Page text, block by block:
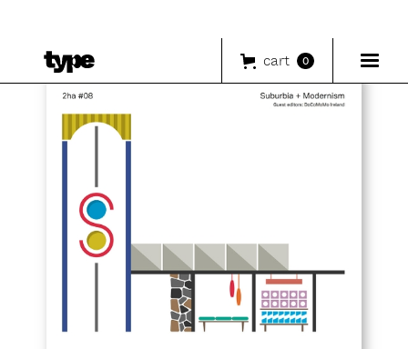
cart 0